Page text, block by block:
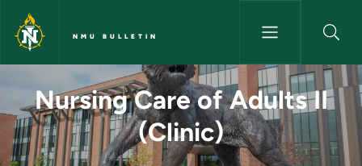
Skip to main content
NMU BULLETIN
Nursing Care of Adults II
Nursing Care of Adults II
(Clinic)